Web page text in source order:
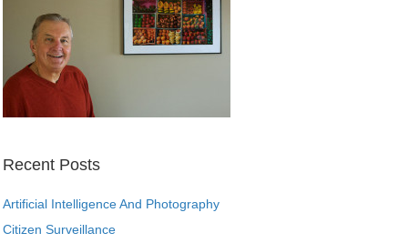
Recent Posts
Artificial Intelligence And Photography
Citizen Surveillance